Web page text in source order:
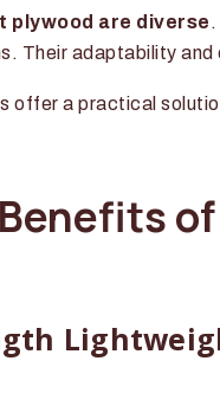
are diverse
Their adaptability
offer a practical